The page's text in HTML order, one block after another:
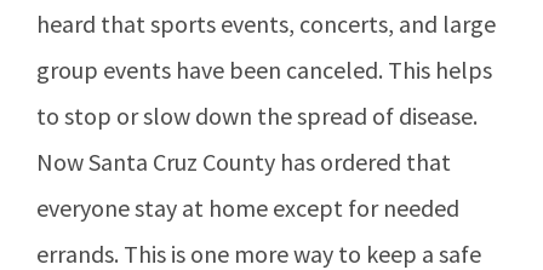
heard that sports events, concerts, and large
group events have been canceled. This helps
to stop or slow down the spread of disease.
Now Santa Cruz County has ordered that
everyone stay at home except for needed
errands. This is one more way to keep a safe